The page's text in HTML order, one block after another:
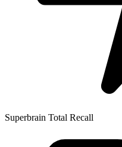
Superbrain Total Recall